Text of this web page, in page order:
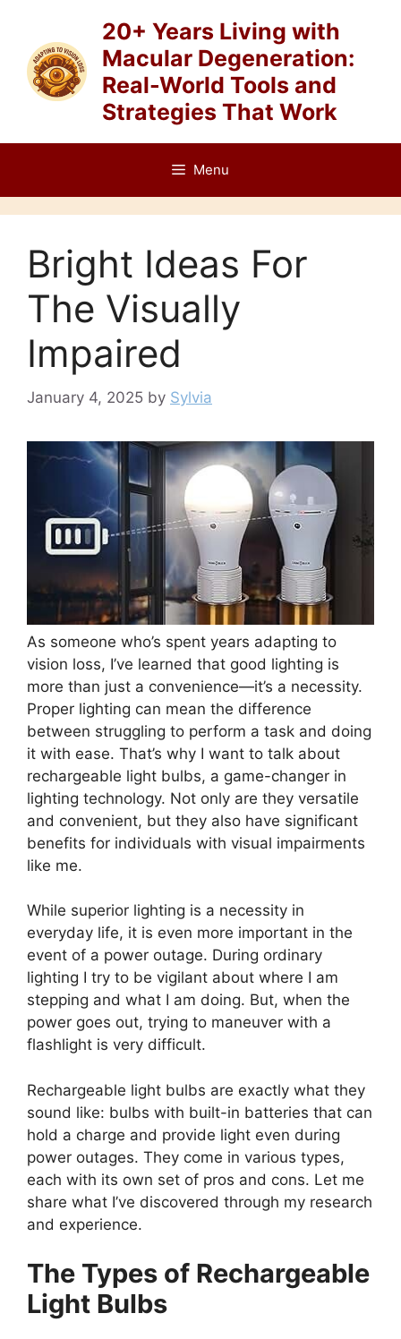
content
20+ Years Living with
Macular Degeneration:
Real-World Tools and
Strategies That Work
Menu
Bright Ideas For
The Visually
Impaired
January 4, 2025 by Sylvia
As someone who’s spent years adapting to
vision loss, I’ve learned that good lighting is
more than just a convenience—it’s a necessity.
Proper lighting can mean the difference
between struggling to perform a task and doing
it with ease. That’s why I want to talk about
rechargeable light bulbs, a game-changer in
lighting technology. Not only are they versatile
and convenient, but they also have significant
benefits for individuals with visual impairments
like me.
While superior lighting is a necessity in
everyday life, it is even more important in the
event of a power outage. During ordinary
lighting I try to be vigilant about where I am
stepping and what I am doing. But, when the
power goes out, trying to maneuver with a
flashlight is very difficult.
Rechargeable light bulbs are exactly what they
sound like: bulbs with built-in batteries that can
hold a charge and provide light even during
power outages. They come in various types,
each with its own set of pros and cons. Let me
share what I’ve discovered through my research
and experience.
The Types of Rechargeable
Light Bulbs